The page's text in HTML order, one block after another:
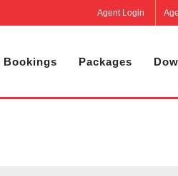
Agent Login
Bookings Packages